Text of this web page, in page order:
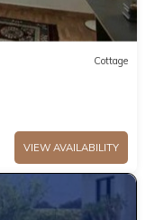
Cottage
VIEW AVAILABILITY